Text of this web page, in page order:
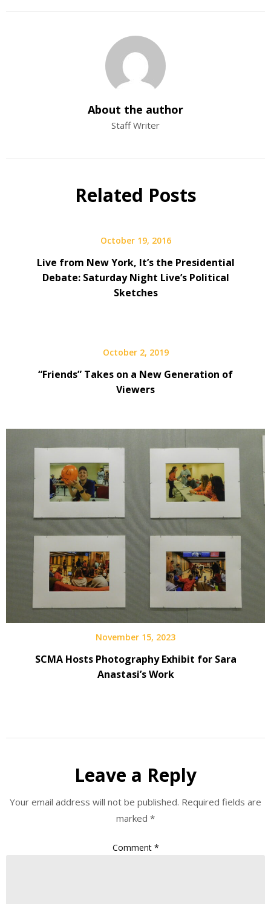
About the author
Staff Writer
Related Posts
October 19, 2016
Live from New York, It’s the Presidential
Debate: Saturday Night Live’s Political
Sketches
October 2, 2019
“Friends” Takes on a New Generation of
Viewers
November 15, 2023
SCMA Hosts Photography Exhibit for Sara
Anastasi’s Work
Leave a Reply
Your email address will not be published. Required fields are
marked *
Comment *